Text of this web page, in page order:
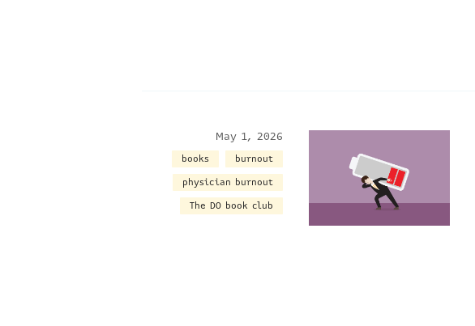
May 1, 2026
books
burnout
physician burnout
The DO book club